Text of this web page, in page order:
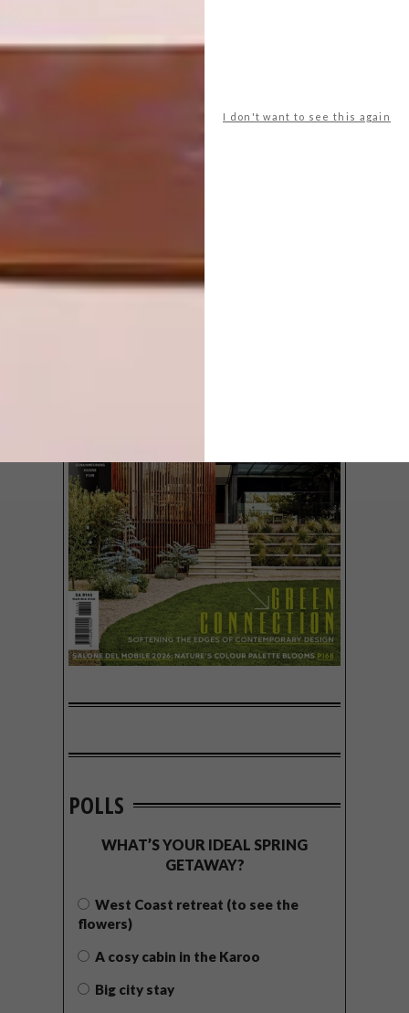
I don't want to see this again
DECOR
LATEST ISSUE
POLLS
WHAT’S YOUR IDEAL SPRING
GETAWAY?
West Coast retreat (to see the
flowers)
A cosy cabin in the Karoo
Big city stay